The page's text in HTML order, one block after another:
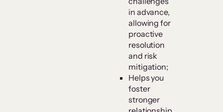
in advance,
allowing for
proactive
resolution
and risk
mitigation;
Helps you
foster
stronger